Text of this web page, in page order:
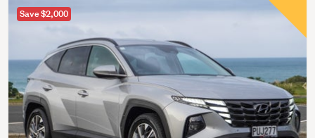
Save $2,000